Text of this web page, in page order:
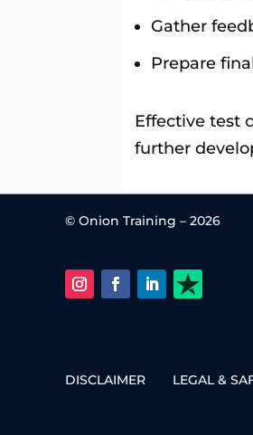
Gather
Prepare
Effective test
further
© Onion Training – 2026
DISCLAIMER LEGAL &